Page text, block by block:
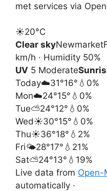
met services via
☀️20°C
Clear skyNewmarket
km/h · Humidity 50%
UV 5 Moderate
Today☁️31°16° 💧0%
Mon☁️24°15° 💧0%
Tue⛅24°12° 💧0%
Wed☀️30°15° 💧0%
Thu☀️36°18° 💧2%
Fri🌤️28°17° 💧21%
Sat⛅24°13° 💧19%
Live data from Open-
automatically ·